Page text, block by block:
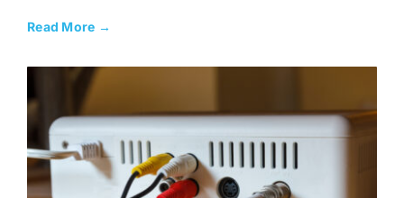
Read More →